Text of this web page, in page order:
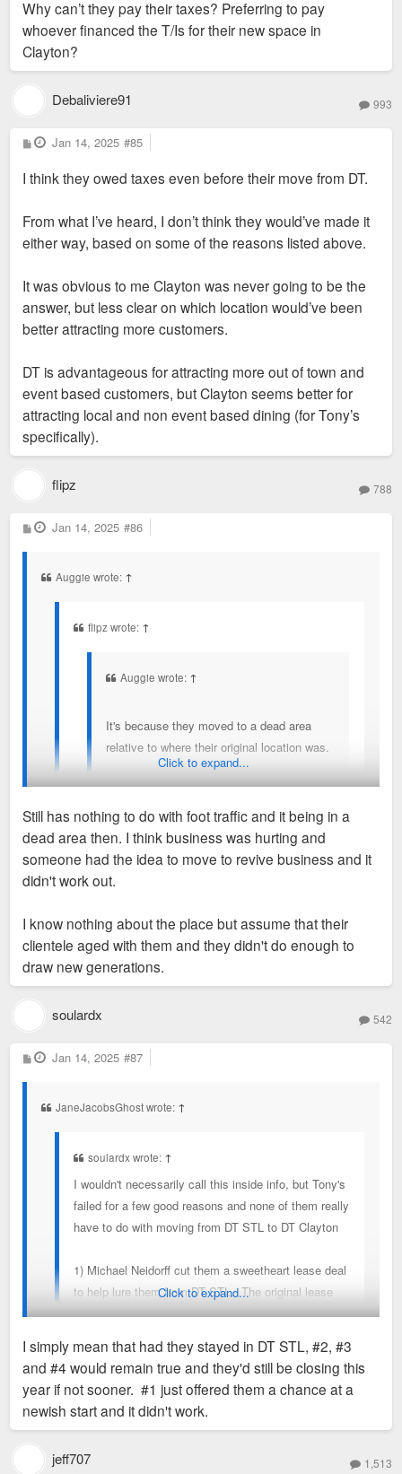
Why can’t they pay their taxes? Preferring to pay
whoever financed the T/Is for their new space in
Clayton?
Debaliviere91 993
P
o
t
Jan 14, 2025 #85
I think they owed taxes even before their move from DT.
From what I’ve heard, I don’t think they would’ve made it
either way, based on some of the reasons listed above.
It was obvious to me Clayton was never going to be the
answer, but less clear on which location would’ve been
better attracting more customers.
DT is advantageous for attracting more out of town and
event based customers, but Clayton seems better for
attracting local and non event based dining (for Tony’s
specifically).
flipz 788
P
o
Jan 14, 2025 #86
Auggie wrote: ↑
flipz wrote: ↑
Auggie wrote: ↑
It's because they moved to a dead area
relative to where their original location was.
where they are. People get tired of the same
restaurants and stop going.
Tony's isn't a restaurant that you go to enough to get tired.
Pretty sure they relied on business people dining and rich
once 20+ years ago for a convention dinner.
Click to expand...
Still has nothing to do with foot traffic and it being in a
dead area then. I think business was hurting and
someone had the idea to move to revive business and it
didn't work out.
I know nothing about the place but assume that their
clientele aged with them and they didn't do enough to
draw new generations.
soulardx 542
P
o
Jan 14, 2025 #87
JaneJacobsGhost wrote: ↑
soulardx wrote: ↑
I wouldn't necessarily call this inside info, but Tony's
failed for a few good reasons and none of them really
have to do with moving from DT STL to DT Clayton
1) Michael Neidorff cut them a sweetheart lease deal
to help lure them from DT STL. The original lease
with its favorable terms are up. Neidorff is dead.
This has quite a lot to do with moving from DT.
Click to expand...
I simply mean that had they stayed in DT STL, #2, #3
and #4 would remain true and they'd still be closing this
year if not sooner. #1 just offered them a chance at a
newish start and it didn't work.
jeff707 1,513